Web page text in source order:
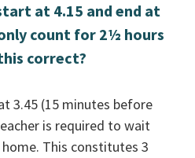
at 4.15 and end at
count for 2½ hours
correct?
3.45 (15 minutes before
is required to wait
This constitutes 3